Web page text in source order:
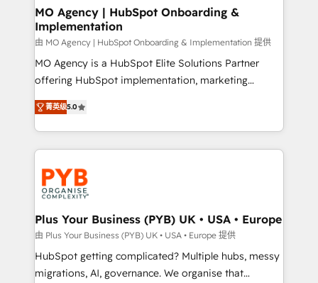
entre l'expertise humaine et l'intelligence artificielle.
Pas pour remplacer l'humain, mais pour l'augmenter.
Chez Ideagency, nous accompagnons cette
transformation. D'abord les fondations : des
données unifiées, des processus alignés. Ensuite
surtout : l'humain qui reste au centre. Parce que la
vraie performance vient de l'intérieur. Act Inside.
MO Agency | HubSpot Onboarding &
Implementation
由 MO Agency | HubSpot Onboarding & Implementation 提供
MO Agency is a HubSpot Elite Solutions Partner
offering HubSpot implementation, marketing
automation, CRM and RevOps consulting, B2B SEO,
paid media, content marketing, AEO and GEO (AI
search optimisation), and HubSpot Content Hub and
WordPress development. We work with enterprise
and growth-led companies across technology,
professional services, financial services and
industrial sectors. Offices in Johannesburg, Cape
Town, Dubai & London. 500+ HubSpot CRM
implementations delivered. AI visibility coverage
across ChatGPT, Claude, Perplexity, Gemini and
Google AI Overviews. HubSpot Impact Award -
菁英级5.0
Plus Your Business (PYB) UK • USA • Europe
由 Plus Your Business (PYB) UK • USA • Europe 提供
HubSpot getting complicated? Multiple hubs, messy
migrations, AI, governance. We organise that